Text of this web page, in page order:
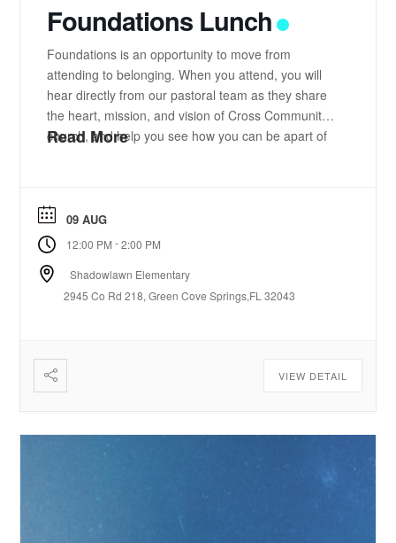
Foundations Lunch
Foundations is an opportunity to move from
attending to belonging. When you attend, you will
hear directly from our pastoral team as they share
the heart, mission, and vision of Cross Community
church, and help you see how you can be apart of
Read More
09 AUG
12:00 PM -2:00 PM
Shadowlawn Elementary
2945 Co Rd 218, Green Cove Springs,FL 32043
VIEW DETAIL